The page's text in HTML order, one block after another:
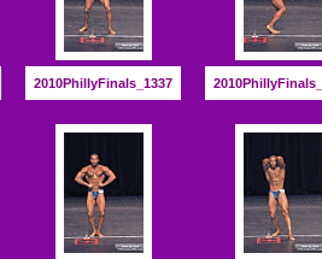
2010PhillyFinals_1337